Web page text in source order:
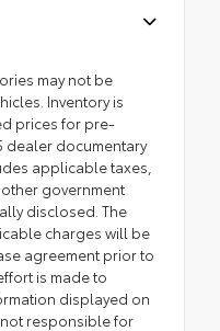
may not be
Inventory is
prices for pre-
dealer documentary
applicable taxes,
government
disclosed. The
charges will be
agreement prior to
is made to
displayed on
responsible for